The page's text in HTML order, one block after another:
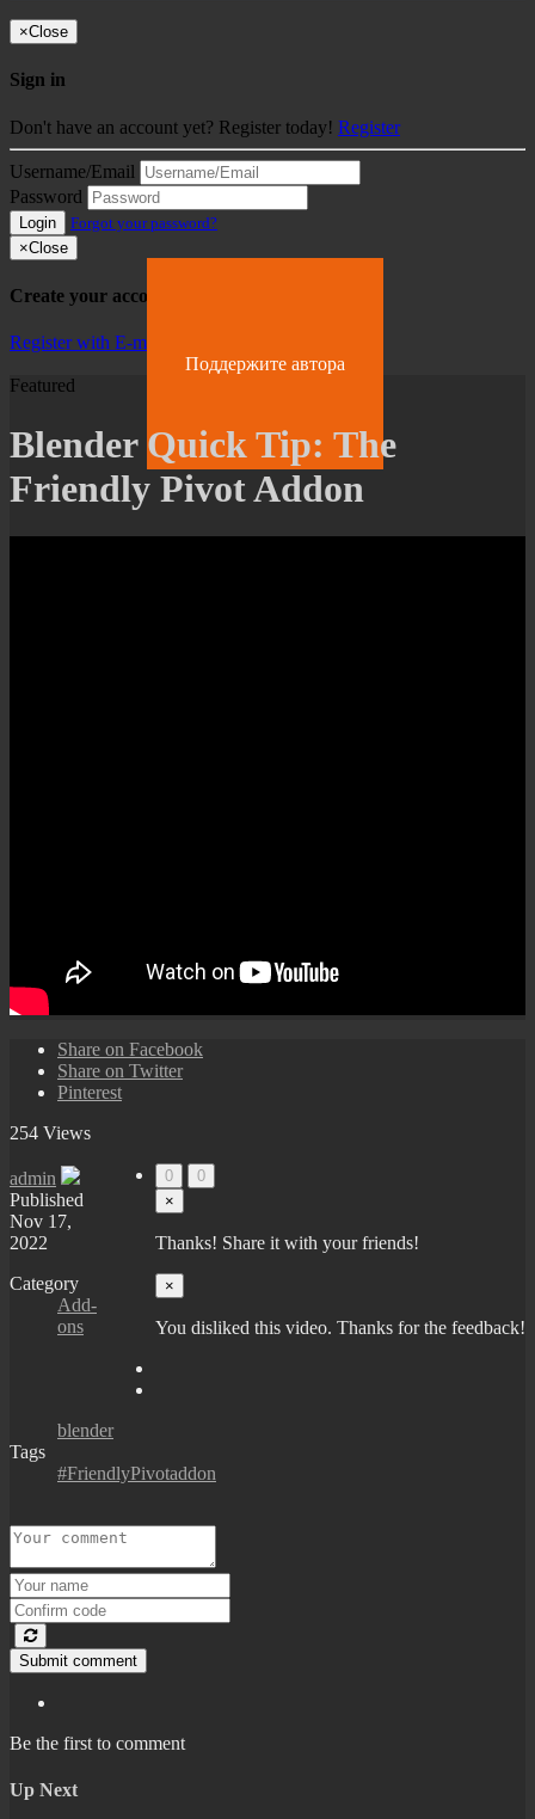
×Close
Sign in
Don't have an account yet? Register today! Register
Username/Email
Password
Login
Forgot your password?
×Close
Create your account
Register with E-mail
Поддержите автора
Featured
Blender Quick Tip: The
Friendly Pivot Addon
Share on Facebook
Share on Twitter
Pinterest
254 Views
0
0
×
Thanks! Share it with your friends!
×
You disliked this video. Thanks for the feedback!
admin
Published
Nov 17,
2022
Category
Add-
ons
blender
Tags
#FriendlyPivotaddon
Submit comment
Be the first to comment
Up Next